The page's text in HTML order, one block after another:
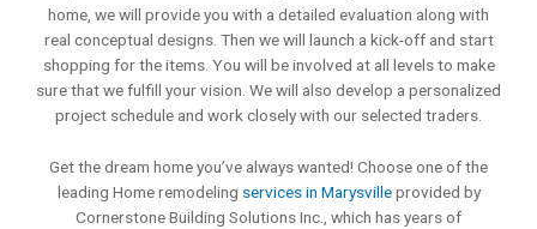
home, we will provide you with a detailed evaluation along with
real conceptual designs. Then we will launch a kick-off and start
shopping for the items. You will be involved at all levels to make
sure that we fulfill your vision. We will also develop a personalized
project schedule and work closely with our selected traders.
Get the dream home you’ve always wanted! Choose one of the
leading Home remodeling services in Marysvilleprovided by
Cornerstone Building Solutions Inc., which has years of